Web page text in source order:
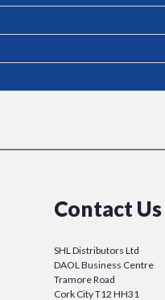
Contact Us
SHL Distributors Ltd
DAOL Business Centre
Tramore Road
Cork City T12 HH31